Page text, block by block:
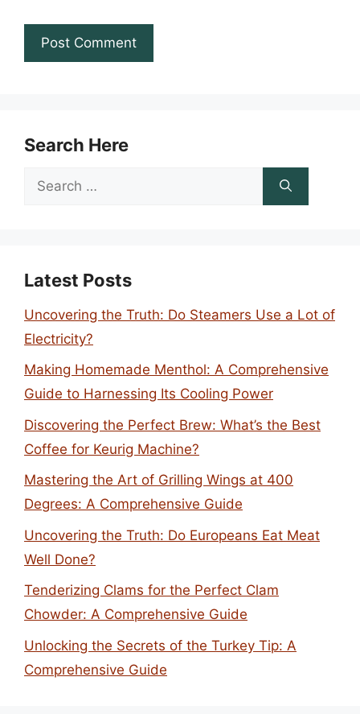
Search Here
Search
Latest Posts
Uncovering the Truth: Do Steamers Use a Lot of
Electricity?
Making Homemade Menthol: A Comprehensive
Guide to Harnessing Its Cooling Power
Discovering the Perfect Brew: What’s the Best
Coffee for Keurig Machine?
Mastering the Art of Grilling Wings at 400
Degrees: A Comprehensive Guide
Uncovering the Truth: Do Europeans Eat Meat
Well Done?
Tenderizing Clams for the Perfect Clam
Chowder: A Comprehensive Guide
Unlocking the Secrets of the Turkey Tip: A
Comprehensive Guide